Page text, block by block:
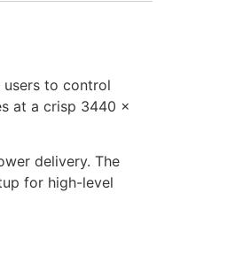
users to control
at a crisp 3440 x
delivery. The
for high-level